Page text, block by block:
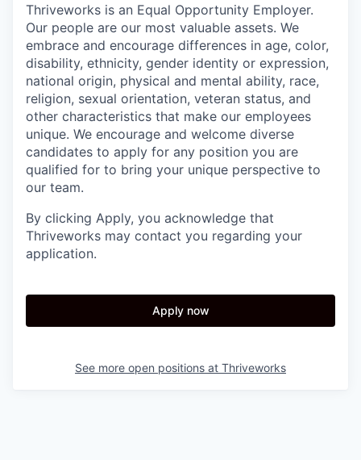
Thriveworks is an Equal Opportunity Employer.
Our people are our most valuable assets. We
embrace and encourage differences in age, color,
disability, ethnicity, gender identity or expression,
national origin, physical and mental ability, race,
religion, sexual orientation, veteran status, and
other characteristics that make our employees
unique. We encourage and welcome diverse
candidates to apply for any position you are
qualified for to bring your unique perspective to
our team.
By clicking Apply, you acknowledge that
Thriveworks may contact you regarding your
application.
Apply now
See more open positions at Thriveworks